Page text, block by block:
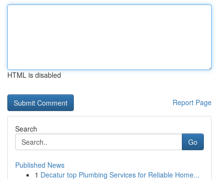
HTML is disabled
Report Page
Search
Go
Published News
1 Decatur top Plumbing Services for Reliable Home...